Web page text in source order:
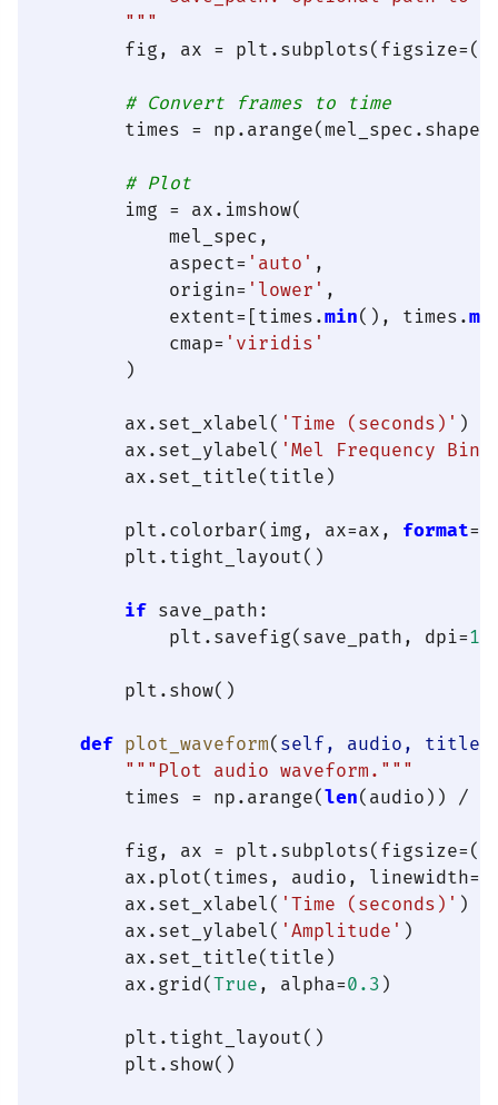
        """
        fig, ax = plt.subplots(figsize=(
# Convert frames to time
        times = np.arange(mel_spec.shape[
# Plot
        img = ax.imshow(
            mel_spec,
            aspect=
'auto' ,
            origin=
'lower' ,
            extent=[times.
min(), times.
            cmap=
'viridis'
        )
        ax.set_xlabel(
'Time (seconds)' )
        ax.set_ylabel(
'Mel Frequency Bin'
        ax.set_title(title)
        plt.colorbar(img, ax=ax,
format=
        plt.tight_layout()
if save_path:
            plt.savefig(save_path, dpi=
        plt.show()
def plot_waveform( self, audio, title=
"""Plot audio waveform."""
        times = np.arange(
len(audio)) /
        fig, ax = plt.subplots(figsize=(
        ax.plot(times, audio, linewidth=
        ax.set_xlabel(
'Time (seconds)' )
        ax.set_ylabel(
'Amplitude' )
        ax.set_title(title)
        ax.grid(
True , alpha=0.3 )
        plt.tight_layout()
        plt.show()